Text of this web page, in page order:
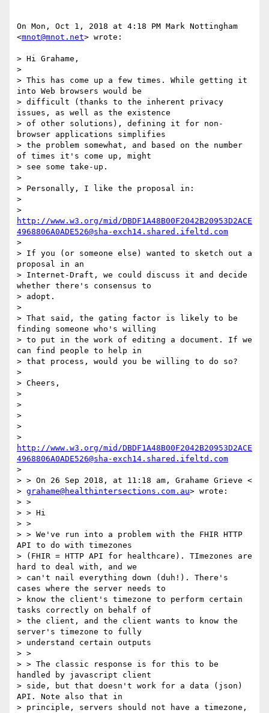
On Mon, Oct 1, 2018 at 4:18 PM Mark Nottingham
<mnot@mnot.net> wrote:
> Hi Grahame,
>
> This has come up a few times. While getting it
into Web browsers would be
> difficult (thanks to the inherent privacy
issues, as well as the existence
> of other solutions), defining it for non-
browser applications simplifies
> the problem somewhat, and based on the number
of times it's come up, might
> see some take-up.
>
> Personally, I like the proposal in:
>
http://www.w3.org/mid/DBDF1A48B00F2042B20953D2ACE
4968806A0ADE526@sha-exch14.shared.ifeltd.com
>
> If you (or someone else) wanted to sketch out a
proposal in an
> Internet-Draft, we could discuss it and decide
whether there's consensus to
> adopt.
>
> That said, the gating factor is likely to be
finding someone who's willing
> to put in the work of editing a document. If we
can find people to help in
> that process, would you be willing to do so?
>
> Cheers,
>
>
>
>
http://www.w3.org/mid/DBDF1A48B00F2042B20953D2ACE
4968806A0ADE526@sha-exch14.shared.ifeltd.com
>
> > On 26 Sep 2018, at 11:18 am, Grahame Grieve <
> grahame@healthintersections.com.au> wrote:
> >
> > Hi
> >
> > We've run into a problem with the FHIR HTTP
API to do with timezones
> (FHIR = HTTP API for healthcare). TImezones are
hard to deal with, and we
> can't nail everything down (duh!). There's
cases where the server needs to
> know the client's timezone to perform certain
tasks correctly on behalf of
> the client, and the client wants to know the
server's timezone to fully
> understand certain outputs
> >
> > The classic response is for this to be
handled by javascript client
> side, but that doesn't work for a data (json)
API. Note also that in
> principle, servers should not have a timezone,